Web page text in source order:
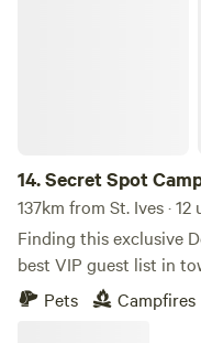
14.Secret Spot
137km from St. Ives ·
Finding this exclusive
best VIP guest list in
Pets
Campfires